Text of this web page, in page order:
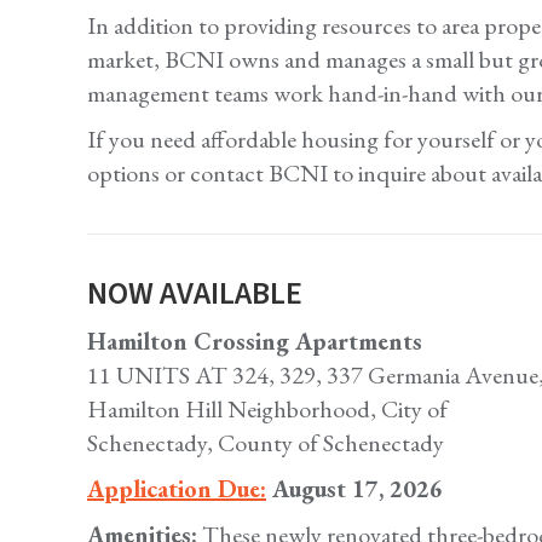
In addition to providing resources to area
market, BCNI owns and manages a small but
management teams work hand-in-hand with
If you need affordable housing for yourself or
options or contact BCNI to inquire about
NOW AVAILABLE
Hamilton Crossing Apartments
11 UNITS AT 324, 329, 337 Germania
Hamilton Hill Neighborhood, City of
Schenectady, County of Schenectady
Application Due: August 17, 2026
Amenities:These newly renovated three-